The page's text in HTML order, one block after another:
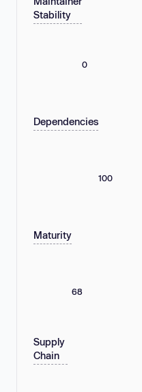
Stability
0
Dependencies
100
Maturity
68
Supply
Chain